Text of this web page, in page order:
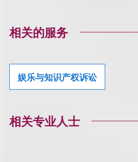
相关的服务
娱乐与知识产权诉讼
相关专业人士